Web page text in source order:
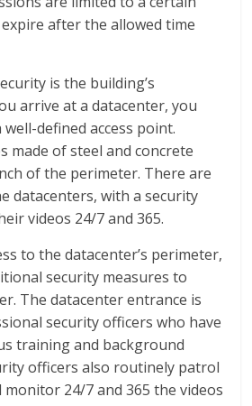
after the allowed time
is the building’s
arrive at a datacenter, you
defined access point.
made of steel and concrete
of the perimeter. There are
datacenters, with a security
videos 24/7 and 365.
to the datacenter’s perimeter,
security measures to
The datacenter entrance is
security officers who have
training and background
officers also routinely patrol
24/7 and 365 the videos